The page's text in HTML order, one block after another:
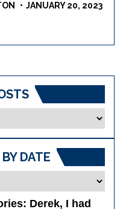
JANUARY 20, 2023
DATE
: Derek, I had